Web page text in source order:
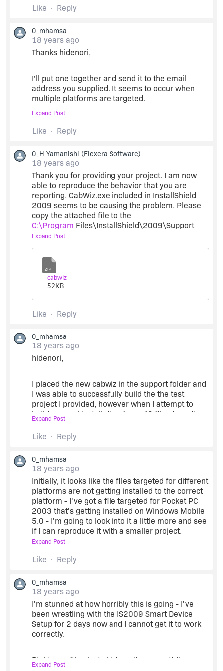
apparent bug in IS 2009? It obviously is not
working correctly and I can replicate the problem
with a very simple problem.
mike...
Like
Reply
0_mhamsa
18 years ago
Thanks hidenori,
I'll put one together and send it to the email
address you supplied. It seems to occur when
multiple platforms are targeted.
Expand Post
Like Reply
0_H Yamanishi (Flexera Software)
18 years ago
Thank you for providing your project. I am now
able to reproduce the behavior that you are
reporting. CabWiz.exe included in InstallShield
2009 seems to be causing the problem. Please
copy the attached file to the
C:\Program Files\InstallShield\2009\Support
folder and rebuild your project to see if the
problem is still reproduced.
Regards.
Expand Post
cabwiz
52KB
Like Reply
0_mhamsa
18 years ago
hidenori,
I placed the new cabwiz in the support folder and
I was able to successfully build the the test
project I provided, however when I attempt to
build our real installation (over 40 files targeting
various platforms) InstallShield appears to be
caught in some sort of loop rebuilding the
different CABs over and over again - I can look at
the release folder and see the PPC.420.DAT file
created, then deleted, then the PPC500.DAT file
created, then deleted, then the PPC420.DAT file
created, then delete, then the PPC500.DAT file
created then delete - the cycle continues over
and over again.
It eventually built the CABs, but it took over ten
minutes to build a project that took only 1 minute
compared with an inf file of 40k from
543MB - that's 543,673k - seems like something
may be wrong with the inf causing cabwiz to
"freak out".
It's not ideal, but it works. I'm testing the installs
now against the various platforms to see if every
assistance.
Expand Post
Like Reply
0_mhamsa
18 years ago
Initially, it looks like the files targeted for different
platforms are not getting installed to the correct
platform - I've got a file targeted for Pocket PC
2003 that's getting installed on Windows Mobile
5.0 - I'm going to look into it a little more and see
if I can reproduce it with a smaller project.
I know there were problems in earlier versions of
InstallShield with the PlatformMin and
PlatformMax values written out to the inf
incorrectly - is this still a problem in IS2009?
mike...
Expand Post
Like Reply
0_mhamsa
18 years ago
I'm stunned at how horribly this is going - I've
been wrestling with the IS2009 Smart Device
Setup for 2 days now and I cannot get it to work
correctly.
Right now (thanks to hidenori's support) I've
Expand Post